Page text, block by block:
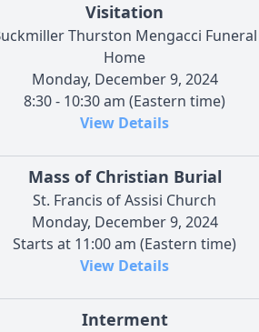
Visitation
Thurston Mengacci Funeral
Home
Monday, December 9, 2024
8:30 - 10:30 am (Eastern time)
View Details
Mass of Christian Burial
St. Francis of Assisi Church
Monday, December 9, 2024
Starts at 11:00 am (Eastern time)
View Details
Interment